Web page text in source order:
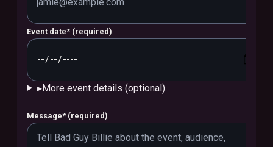
Event date* (required)
▸More event details (optional)
Message* (required)